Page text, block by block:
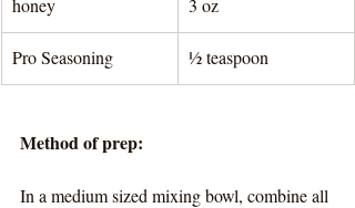
honey 3 oz
Pro Seasoning ½ teaspoon
Method of prep:
In a medium sized mixing bowl, combine all